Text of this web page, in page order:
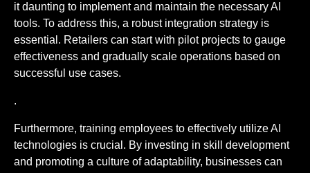
it daunting to implement and maintain the necessary AI
tools. To address this, a robust integration strategy is
essential. Retailers can start with pilot projects to gauge
effectiveness and gradually scale operations based on
successful use cases.
.
Furthermore, training employees to effectively utilize AI
technologies is crucial. By investing in skill development
and promoting a culture of adaptability, businesses can